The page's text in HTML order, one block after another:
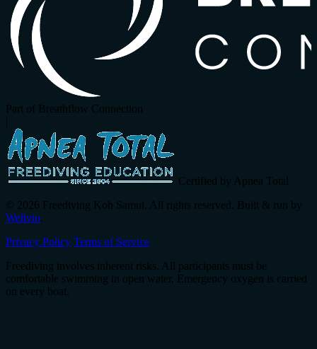
Part of Breathflow Connection
Certified by Apnea Total
© 2026 Freediving Koh Samui. All rights reserved. Built & run by
Wellvio
Privacy Policy Terms of Service
Freediving involves inherent risks. All participants must be
comfortable swimming in open water. Emergency oxygen is carried
on every boat.